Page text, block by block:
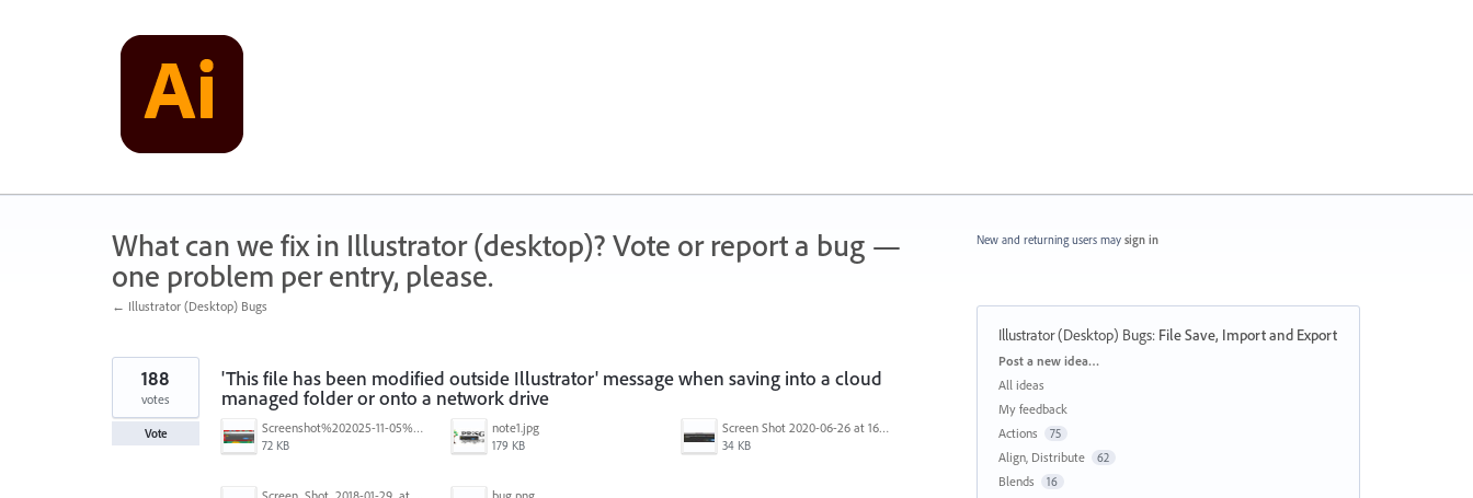
What can we fix in Illustrator (desktop)? Vote or report a bug —
one problem per entry, please.
← Illustrator (Desktop) Bugs
'This file has been modified outside Illustrator' message when saving into a cloud
managed folder or onto a network drive
Screenshot%202025-11-05%20084626.png
72 KB
note1.jpg
179 KB
Screen Shot 2020-06-26 at 16.30.44.jpg
34 KB
188
votes
Vote
New and returning users may sign in
Illustrator (Desktop) Bugs: File Save, Import and Export
Categories
Post a new idea…
All ideas
My feedback
Actions
75
Align, Distribute 62
Blends 16